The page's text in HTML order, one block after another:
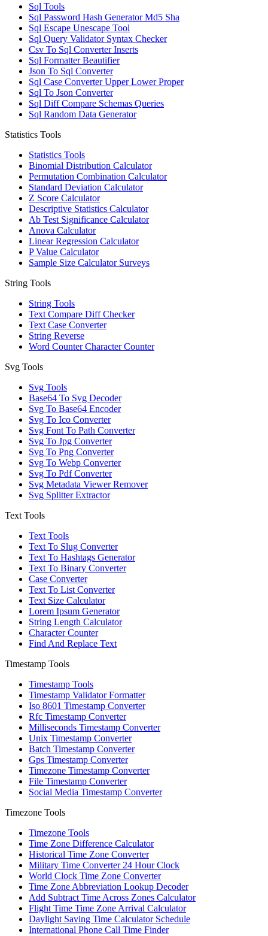
Sql Tools
Sql Password Hash Generator Md5 Sha
Sql Escape Unescape Tool
Sql Query Validator Syntax Checker
Csv To Sql Converter Inserts
Sql Formatter Beautifier
Json To Sql Converter
Sql Case Converter Upper Lower Proper
Sql To Json Converter
Sql Diff Compare Schemas Queries
Sql Random Data Generator
Statistics Tools
Statistics Tools
Binomial Distribution Calculator
Permutation Combination Calculator
Standard Deviation Calculator
Z Score Calculator
Descriptive Statistics Calculator
Ab Test Significance Calculator
Anova Calculator
Linear Regression Calculator
P Value Calculator
Sample Size Calculator Surveys
String Tools
String Tools
Text Compare Diff Checker
Text Case Converter
String Reverse
Word Counter Character Counter
Svg Tools
Svg Tools
Base64 To Svg Decoder
Svg To Base64 Encoder
Svg To Ico Converter
Svg Font To Path Converter
Svg To Jpg Converter
Svg To Png Converter
Svg To Webp Converter
Svg To Pdf Converter
Svg Metadata Viewer Remover
Svg Splitter Extractor
Text Tools
Text Tools
Text To Slug Converter
Text To Hashtags Generator
Text To Binary Converter
Case Converter
Text To List Converter
Text Size Calculator
Lorem Ipsum Generator
String Length Calculator
Character Counter
Find And Replace Text
Timestamp Tools
Timestamp Tools
Timestamp Validator Formatter
Iso 8601 Timestamp Converter
Rfc Timestamp Converter
Milliseconds Timestamp Converter
Unix Timestamp Converter
Batch Timestamp Converter
Gps Timestamp Converter
Timezone Timestamp Converter
File Timestamp Converter
Social Media Timestamp Converter
Timezone Tools
Timezone Tools
Time Zone Difference Calculator
Historical Time Zone Converter
Military Time Converter 24 Hour Clock
World Clock Time Zone Converter
Time Zone Abbreviation Lookup Decoder
Add Subtract Time Across Zones Calculator
Flight Time Time Zone Arrival Calculator
Daylight Saving Time Calculator Schedule
International Phone Call Time Finder